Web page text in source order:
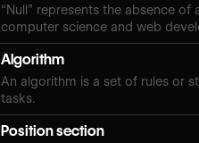
“Null” represents the absence
computer science and web
Algorithm
An algorithm is a set of rules or
tasks.
Position section